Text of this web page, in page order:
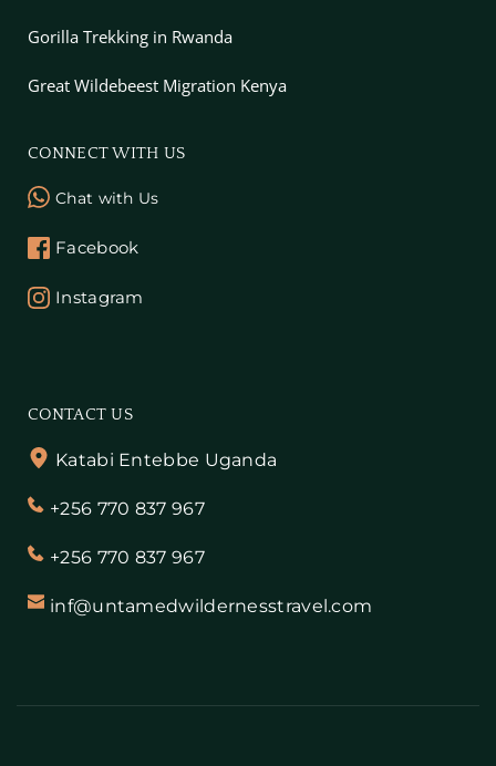
Gorilla Trekking in Rwanda
Great Wildebeest Migration Kenya
CONNECT WITH US
Chat with Us
Facebook
Instagram
CONTACT US
Katabi Entebbe Uganda
+256 770 837 967
+256 770 837 967
inf@untamedwildernesstravel.com